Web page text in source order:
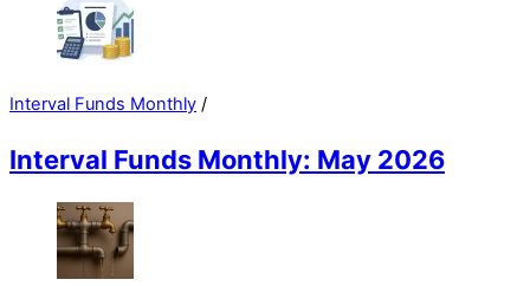
Interval Funds Monthly /
Interval Funds Monthly: May 2026